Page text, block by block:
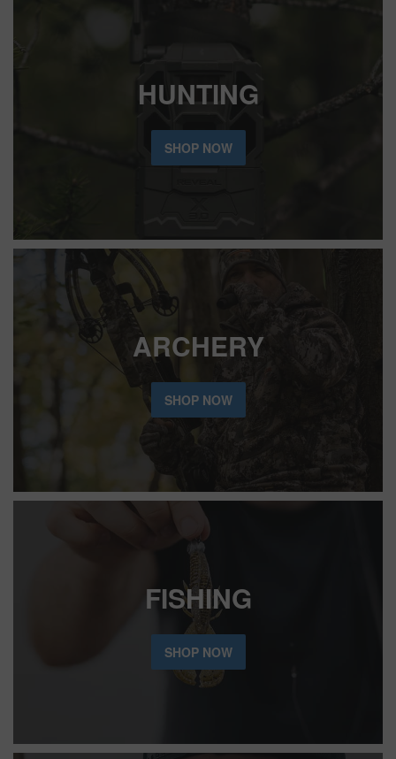
HUNTING
SHOP NOW
ARCHERY
SHOP NOW
FISHING
SHOP NOW